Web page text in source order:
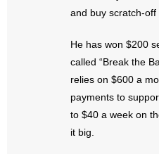
and buy scratch-off
He has won $200
called “Break the
relies on $600 a
payments to
to $40 a week on
it big.